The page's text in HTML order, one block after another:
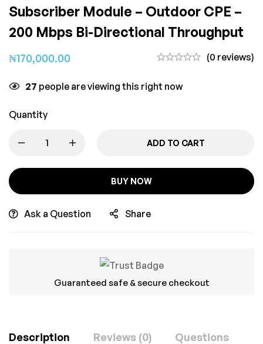
Subscriber Module – Outdoor CPE –
200 Mbps Bi-Directional Throughput
₦170,000.00 (0 reviews)
27 people are viewing this right now
Quantity
ADD TO CART
BUY NOW
Ask a Question Share
Guaranteed safe & secure checkout
Description Reviews (0) Questions